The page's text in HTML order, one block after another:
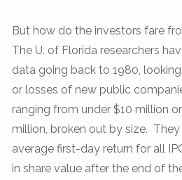
But how do the investors fare
The U. of Florida researchers
data going back to 1980,
or losses of new public
ranging from under $10 million
million, broken out by size.
average first-day return for all
in share value after the end of